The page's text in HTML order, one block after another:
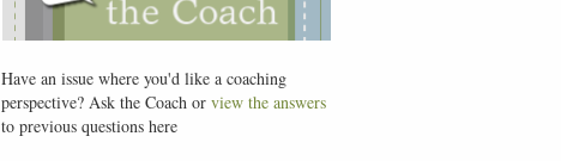
Have an issue where you'd like a coaching
perspective? Ask the Coach or view the answers
to previous questions here